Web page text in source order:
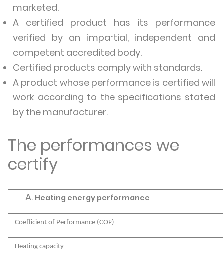
marketed.
A certified product has its performance
verified by an impartial, independent and
competent accredited body.
Certified products comply with standards.
A product whose performance is certified will
work according to the specifications stated
by the manufacturer.
The performances we
certify
Heating energy performance
- Coefficient of Performance (COP)
- Heating capacity